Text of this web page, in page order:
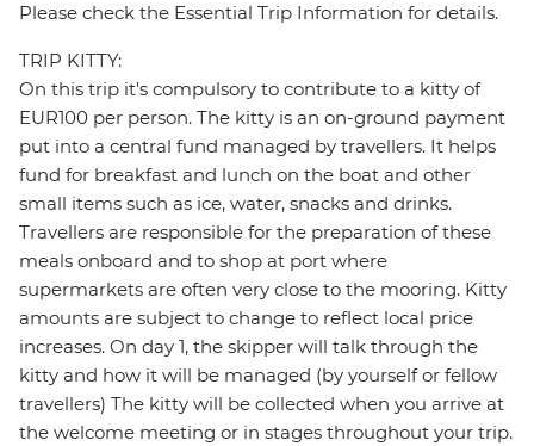
Please check the Essential Trip Information for details.
TRIP KITTY:
On this trip it's compulsory to contribute to a kitty of
EUR100 per person. The kitty is an on-ground payment
put into a central fund managed by travellers. It helps
fund for breakfast and lunch on the boat and other
small items such as ice, water, snacks and drinks.
Travellers are responsible for the preparation of these
meals onboard and to shop at port where
supermarkets are often very close to the mooring. Kitty
amounts are subject to change to reflect local price
increases. On day 1, the skipper will talk through the
kitty and how it will be managed (by yourself or fellow
travellers) The kitty will be collected when you arrive at
the welcome meeting or in stages throughout your trip.